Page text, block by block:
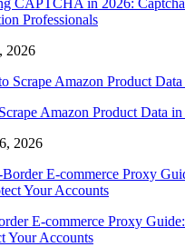
CAPTCHA in 2026:
Professionals
2026
Amazon Product Data
2026
E-commerce Proxy
Your Accounts